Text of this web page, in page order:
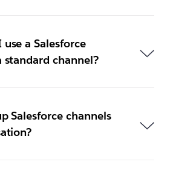
a Salesforce
standard channel?
Salesforce channels